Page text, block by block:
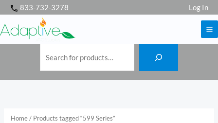
Skip
content
833-732-3278 Log In
c
h
Home/ Products tagged “599 Series”